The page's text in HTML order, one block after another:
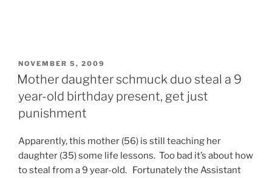
POSTED
ON
NOVEMBER 5, 2009
Mother daughter schmuck duo steal a 9
year-old birthday present, get just
punishment
Apparently, this mother (56) is still teaching her
daughter (35) some life lessons. Too bad it’s about how
to steal from a 9 year-old. Fortunately the Assistant